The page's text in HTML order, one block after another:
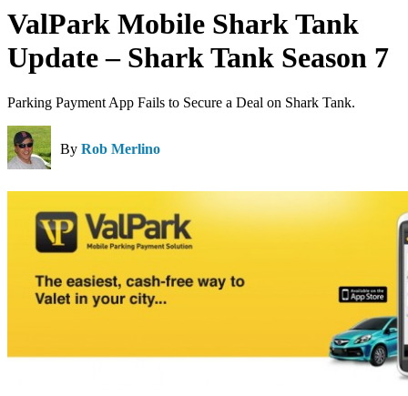
ValPark Mobile Shark Tank
Update – Shark Tank Season 7
Parking Payment App Fails to Secure a Deal on Shark Tank.
By Rob Merlino